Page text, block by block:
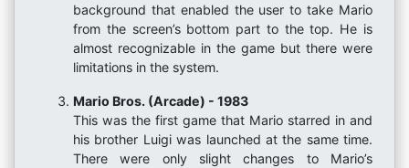
background that enabled the user to take Mario
from the screen’s bottom part to the top. He is
almost recognizable in the game but there were
limitations in the system.
Mario Bros. (Arcade) - 1983
This was the first game that Mario starred in and
his brother Luigi was launched at the same time.
There were only slight changes to Mario’s